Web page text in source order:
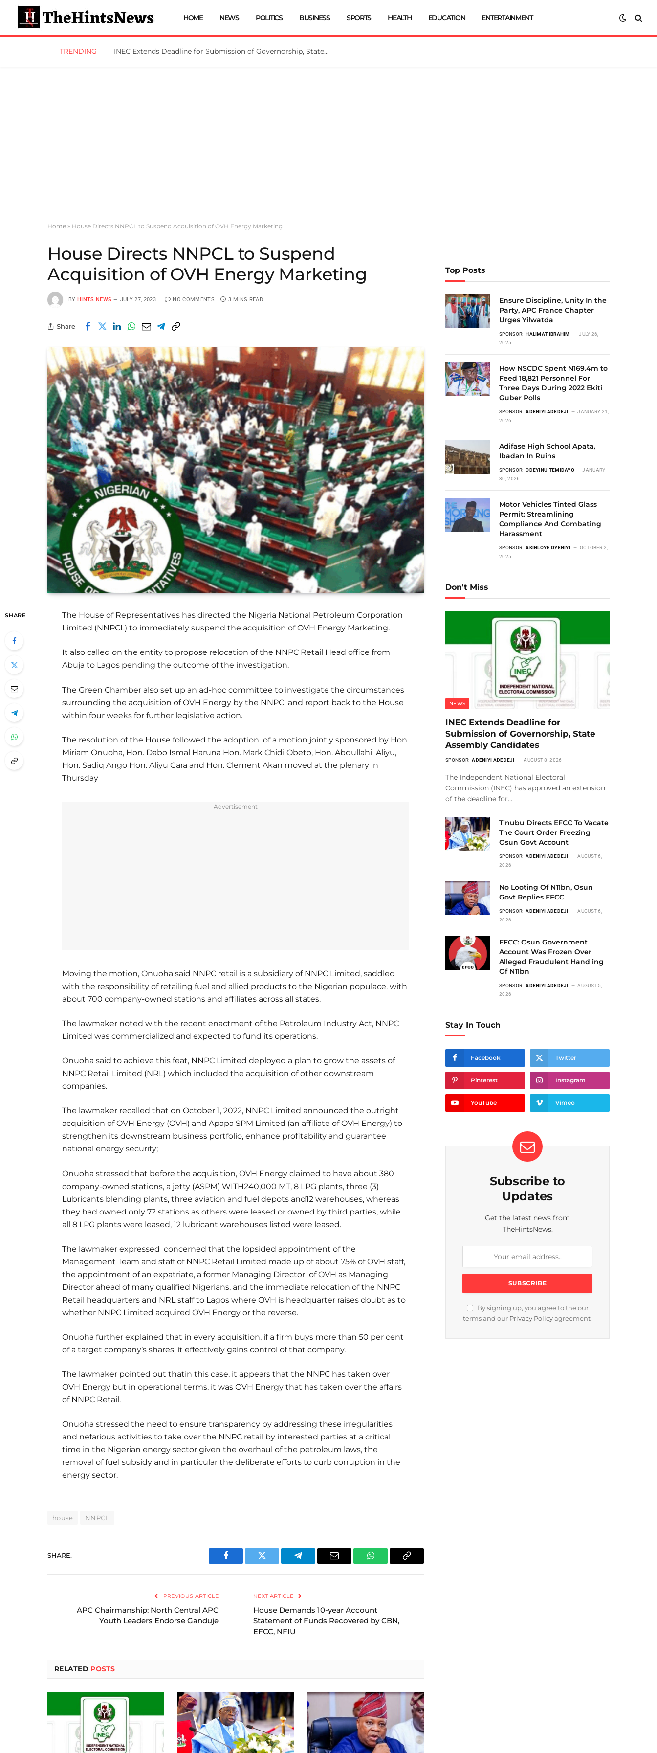
HOME NEWS POLITICS BUSINESS SPORTS HEALTH EDUCATION ENTERTAINMENT
TRENDING INEC Extends Deadline for Submission of Governorship, State Assembly Candidates
Home » House Directs NNPCL to Suspend Acquisition of OVH Energy Marketing
House Directs NNPCL to Suspend
Acquisition of OVH Energy Marketing
BY HINTS NEWS JULY 27, 2023 NO COMMENTS 3 MINS READ
Share
SHARE
The House of Representatives has directed the Nigeria National Petroleum Corporation
Limited (NNPCL) to immediately suspend the acquisition of OVH Energy Marketing.
It also called on the entity to propose relocation of the NNPC Retail Head office from
Abuja to Lagos pending the outcome of the investigation.
The Green Chamber also set up an ad-hoc committee to investigate the circumstances
surrounding the acquisition of OVH Energy by the NNPC and report back to the House
within four weeks for further legislative action.
The resolution of the House followed the adoption of a motion jointly sponsored by Hon.
Miriam Onuoha, Hon. Dabo Ismal Haruna Hon. Mark Chidi Obeto, Hon. Abdullahi Aliyu,
Hon. Sadiq Ango Hon. Aliyu Gara and Hon. Clement Akan moved at the plenary in
Thursday
Advertisement
Moving the motion, Onuoha said NNPC retail is a subsidiary of NNPC Limited, saddled
with the responsibility of retailing fuel and allied products to the Nigerian populace, with
about 700 company-owned stations and affiliates across all states.
The lawmaker noted with the recent enactment of the Petroleum Industry Act, NNPC
Limited was commercialized and expected to fund its operations.
Onuoha said to achieve this feat, NNPC Limited deployed a plan to grow the assets of
NNPC Retail Limited (NRL) which included the acquisition of other downstream
companies.
The lawmaker recalled that on October 1, 2022, NNPC Limited announced the outright
acquisition of OVH Energy (OVH) and Apapa SPM Limited (an affiliate of OVH Energy) to
strengthen its downstream business portfolio, enhance profitability and guarantee
national energy security;
Onuoha stressed that before the acquisition, OVH Energy claimed to have about 380
company-owned stations, a jetty (ASPM) WITH240,000 MT, 8 LPG plants, three (3)
Lubricants blending plants, three aviation and fuel depots and12 warehouses, whereas
they had owned only 72 stations as others were leased or owned by third parties, while
all 8 LPG plants were leased, 12 lubricant warehouses listed were leased.
The lawmaker expressed concerned that the lopsided appointment of the
Management Team and staff of NNPC Retail Limited made up of about 75% of OVH staff,
the appointment of an expatriate, a former Managing Director of OVH as Managing
Director ahead of many qualified Nigerians, and the immediate relocation of the NNPC
Retail headquarters and NRL staff to Lagos where OVH is headquarter raises doubt as to
whether NNPC Limited acquired OVH Energy or the reverse.
Onuoha further explained that in every acquisition, if a firm buys more than 50 per cent
of a target company’s shares, it effectively gains control of that company.
The lawmaker pointed out thatin this case, it appears that the NNPC has taken over
OVH Energy but in operational terms, it was OVH Energy that has taken over the affairs
of NNPC Retail.
Onuoha stressed the need to ensure transparency by addressing these irregularities
and nefarious activities to take over the NNPC retail by interested parties at a critical
time in the Nigerian energy sector given the overhaul of the petroleum laws, the
removal of fuel subsidy and in particular the deliberate efforts to curb corruption in the
energy sector.
house NNPCL
SHARE.
Facebook Twitter Telegram Email WhatsAppCopy
PREVIOUS ARTICLE
APC Chairmanship: North Central APC
Youth Leaders Endorse Ganduje
NEXT ARTICLE
House Demands 10-year Account
Statement of Funds Recovered by CBN,
EFCC, NFIU
RELATED POSTS
Top Posts
Ensure Discipline, Unity In the
Party, APC France Chapter
Urges Yilwatda
SPONSOR: HALIMAT IBRAHIM
JULY 26,
2025
How NSCDC Spent N169.4m to
Feed 18,821 Personnel For
Three Days During 2022 Ekiti
Guber Polls
SPONSOR: ADENIYI ADEDEJI
JANUARY 21,
2026
Adifase High School Apata,
Ibadan In Ruins
SPONSOR: ODEYINU TEMIDAYO
JANUARY
30, 2026
Motor Vehicles Tinted Glass
Permit: Streamlining
Compliance And Combating
Harassment
SPONSOR: AKINLOYE OYENIYI
OCTOBER 2,
2025
Don't Miss
NEWS
INEC Extends Deadline for
Submission of Governorship, State
Assembly Candidates
SPONSOR: ADENIYI ADEDEJI AUGUST 8, 2026
The Independent National Electoral
Commission (INEC) has approved an extension
of the deadline for…
Tinubu Directs EFCC To Vacate
The Court Order Freezing
Osun Govt Account
SPONSOR: ADENIYI ADEDEJI
AUGUST 6,
2026
No Looting Of N11bn, Osun
Govt Replies EFCC
SPONSOR: ADENIYI ADEDEJI
AUGUST 6,
2026
EFCC: Osun Government
Account Was Frozen Over
Alleged Fraudulent Handling
Of N11bn
SPONSOR: ADENIYI ADEDEJI
AUGUST 5,
2026
Stay In Touch
Facebook Twitter
Pinterest Instagram
YouTube Vimeo
Subscribe to
Updates
Get the latest news from
TheHintsNews.
By signing up, you agree to the our
terms and our Privacy Policy agreement.